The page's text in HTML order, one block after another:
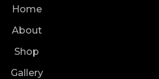
Home
About
Shop
Gallery